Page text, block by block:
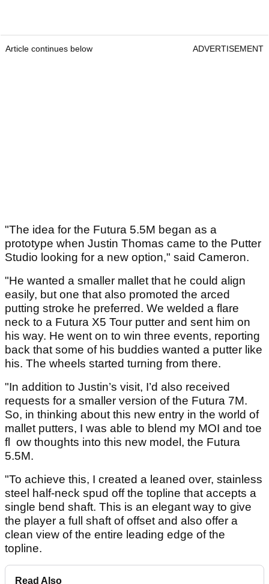
Article continues below ADVERTISEMENT
"The idea for the Futura 5.5M began as a
prototype when Justin Thomas came to the Putter
Studio looking for a new option," said Cameron.
"He wanted a smaller mallet that he could align
easily, but one that also promoted the arced
putting stroke he preferred. We welded a flare
neck to a Futura X5 Tour putter and sent him on
his way. He went on to win three events, reporting
back that some of his buddies wanted a putter like
his. The wheels started turning from there.
"In addition to Justin’s visit, I’d also received
requests for a smaller version of the Futura 7M.
So, in thinking about this new entry in the world of
mallet putters, I was able to blend my MOI and toe
fl ow thoughts into this new model, the Futura
5.5M.
"To achieve this, I created a leaned over, stainless
steel half-neck spud off the topline that accepts a
single bend shaft. This is an elegant way to give
the player a full shaft of offset and also offer a
clean view of the entire leading edge of the
topline.
Read Also